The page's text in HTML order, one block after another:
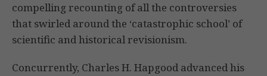
compelling recounting of all the controversies
that swirled around the ‘catastrophic school’ of
scientific and historical revisionism.
Concurrently, Charles H. Hapgood advanced his